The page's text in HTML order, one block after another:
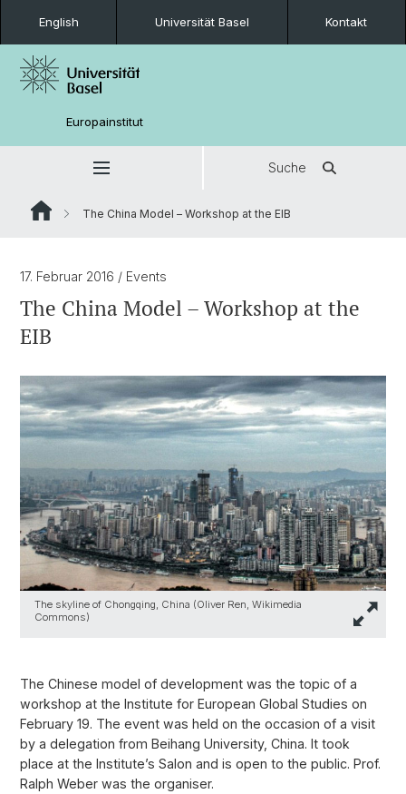
English Universität Basel Kontakt
Europainstitut
Suche
The China Model – Workshop at the EIB
17. Februar 2016 / Events
The China Model – Workshop at the
EIB
The skyline of Chongqing, China (Oliver Ren, Wikimedia
Commons)
The Chinese model of development was the topic of a
workshop at the Institute for European Global Studies on
February 19. The event was held on the occasion of a visit
by a delegation from Beihang University, China. It took
place at the Institute’s Salon and is open to the public. Prof.
Ralph Weber was the organiser.